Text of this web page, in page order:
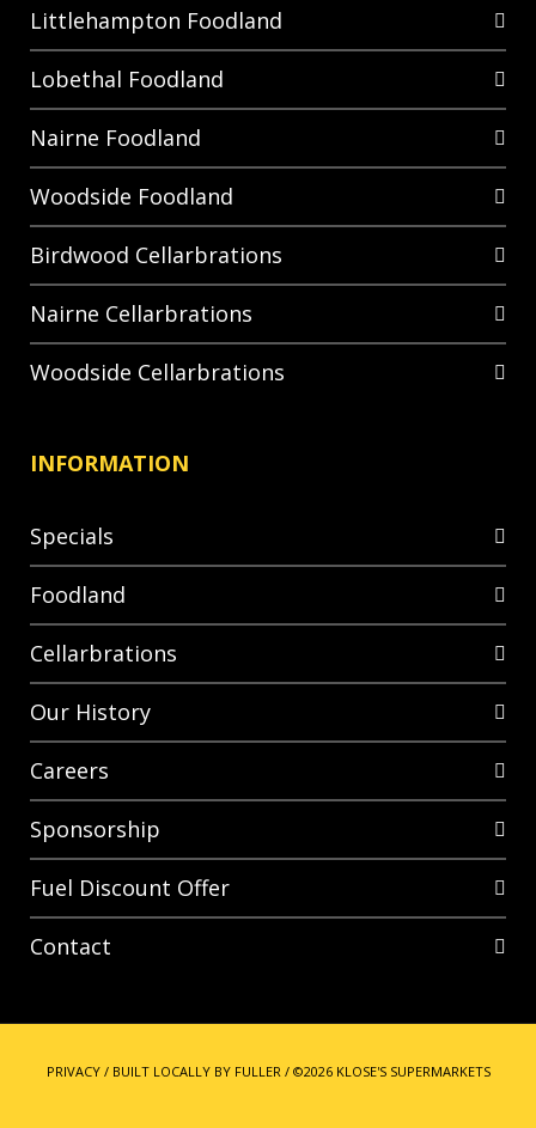
Littlehampton Foodland
Lobethal Foodland
Nairne Foodland
Woodside Foodland
Birdwood Cellarbrations
Nairne Cellarbrations
Woodside Cellarbrations
INFORMATION
Specials
Foodland
Cellarbrations
Our History
Careers
Sponsorship
Fuel Discount Offer
Contact
PRIVACY/ BUILT LOCALLY BY FULLER/ ©2026 KLOSE'S SUPERMARKETS